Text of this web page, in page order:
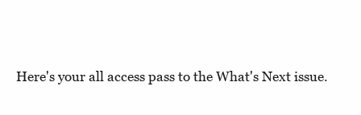
Here's your all access pass to the What's Next issue.